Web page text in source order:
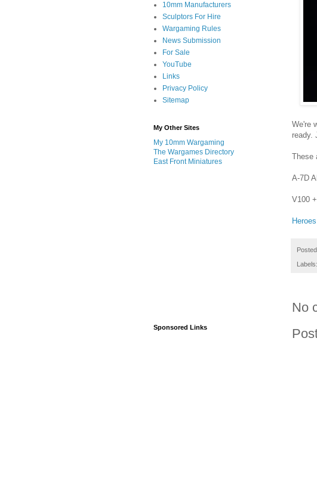
We're
ready.
These
A-7D
V100
Labels:
No
10mm Manufacturers
Sculptors For Hire
Wargaming Rules
News Submission
For Sale
YouTube
Links
Privacy Policy
Sitemap
My Other Sites
My 10mm Wargaming
The Wargames Directory
East Front Miniatures
Sponsored Links